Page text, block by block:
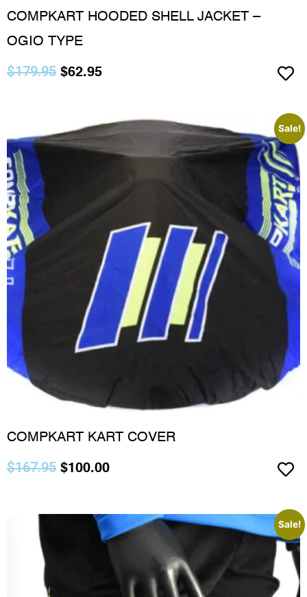
COMPKART HOODED SHELL JACKET –
OGIO TYPE
$179.95 $62.95
Sale!
COMPKART KART COVER
$167.95 $100.00
Sale!